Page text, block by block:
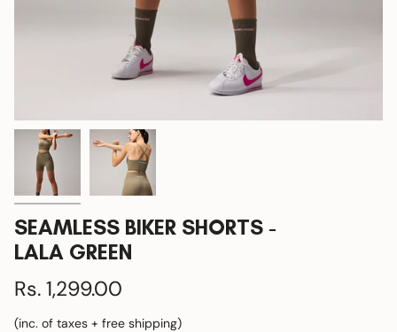
SEAMLESS BIKER SHORTS -
LALA GREEN
Rs. 1,299.00
(inc. of taxes + free shipping)